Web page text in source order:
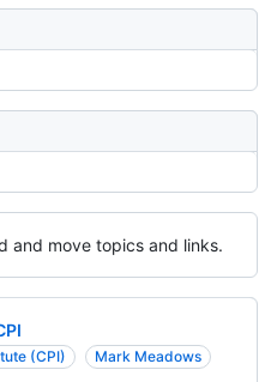
and move topics and links.
(CPI) Mark Meadows